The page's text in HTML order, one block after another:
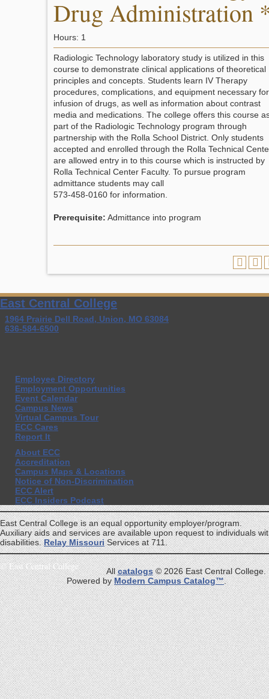
Drug Administration
Hours: 1
Radiologic Technology laboratory study is utilized in this
course to demonstrate clinical applications of theoretical
principles and concepts. Students learn IV Therapy
procedures, complications, and equipment necessary for
infusion of drugs, as well as information about contrast
media and medications. The college offers this course
part of the Radiologic Technology program through
partnership with the Rolla School District. Only students
accepted and enrolled through the Rolla Technical
are allowed entry in to this course which is instructed by
Rolla Technical Center Faculty. To pursue program
admittance students may call
573-458-0160 for information.
Prerequisite: Admittance into program
East Central College
1964 Prairie Dell Road, Union, MO 63084
636-584-6500
Employee Directory
Employment Opportunities
Event Calendar
Campus News
Virtual Campus Tour
ECC Cares
Report It
About ECC
Accreditation
Campus Maps & Locations
Notice of Non-Discrimination
ECC Alert
ECC Insiders Podcast
East Central College is an equal opportunity employer/program.
Auxiliary aids and services are available upon request to individuals
disabilities.Relay MissouriServices at 711.
©East Central College Allcatalogs© 2026 East Central College.
Powered byModern Campus Catalog™.